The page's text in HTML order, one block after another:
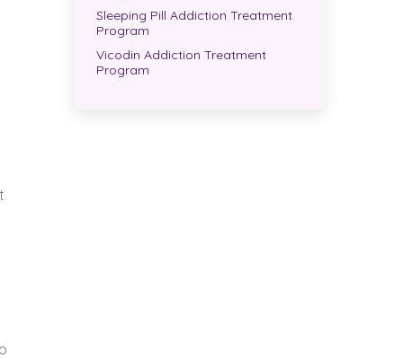
Sleeping Pill Addiction Treatment
Program
Vicodin Addiction Treatment
Program